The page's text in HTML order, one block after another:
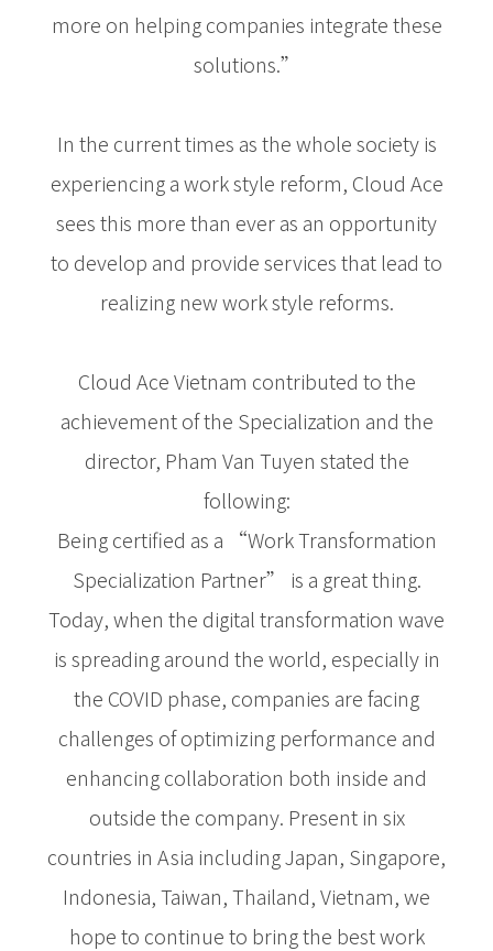
more on helping companies integrate these
solutions.”
In the current times as the whole society is
experiencing a work style reform, Cloud Ace
sees this more than ever as an opportunity
to develop and provide services that lead to
realizing new work style reforms.
Cloud Ace Vietnam contributed to the
achievement of the Specialization and the
director, Pham Van Tuyen stated the
following:
Being certified as a “Work Transformation
Specialization Partner” is a great thing.
Today, when the digital transformation wave
is spreading around the world, especially in
the COVID phase, companies are facing
challenges of optimizing performance and
enhancing collaboration both inside and
outside the company. Present in six
countries in Asia including Japan, Singapore,
Indonesia, Taiwan, Thailand, Vietnam, we
hope to continue to bring the best work